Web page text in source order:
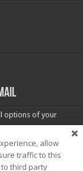
options of your
allow
traffic to this
third party